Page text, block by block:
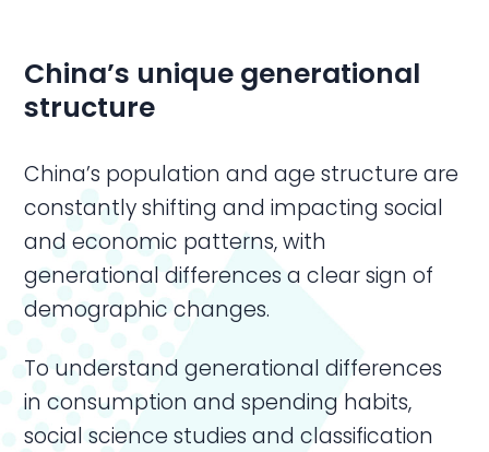
China’s unique generational
structure
China’s population and age structure are
constantly shifting and impacting social
and economic patterns, with
generational differences a clear sign of
demographic changes.
To understand generational differences
in consumption and spending habits,
social science studies and classification